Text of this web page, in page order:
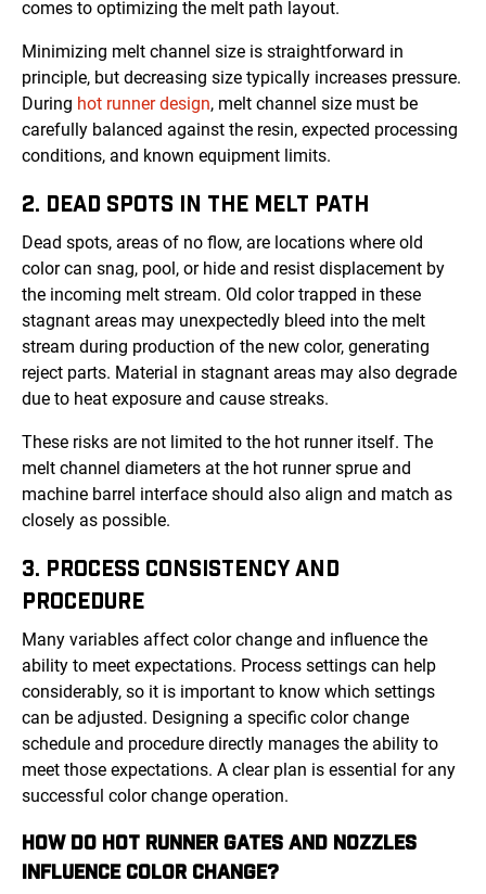
comes to optimizing the melt path layout.
Minimizing melt channel size is straightforward in
principle, but decreasing size typically increases pressure.
During hot runner design, melt channel size must be
carefully balanced against the resin, expected processing
conditions, and known equipment limits.
2. DEAD SPOTS IN THE MELT PATH
Dead spots, areas of no flow, are locations where old
color can snag, pool, or hide and resist displacement by
the incoming melt stream. Old color trapped in these
stagnant areas may unexpectedly bleed into the melt
stream during production of the new color, generating
reject parts. Material in stagnant areas may also degrade
due to heat exposure and cause streaks.
These risks are not limited to the hot runner itself. The
melt channel diameters at the hot runner sprue and
machine barrel interface should also align and match as
closely as possible.
3. PROCESS CONSISTENCY AND
PROCEDURE
Many variables affect color change and influence the
ability to meet expectations. Process settings can help
considerably, so it is important to know which settings
can be adjusted. Designing a specific color change
schedule and procedure directly manages the ability to
meet those expectations. A clear plan is essential for any
successful color change operation.
HOW DO HOT RUNNER GATES AND NOZZLES
INFLUENCE COLOR CHANGE?